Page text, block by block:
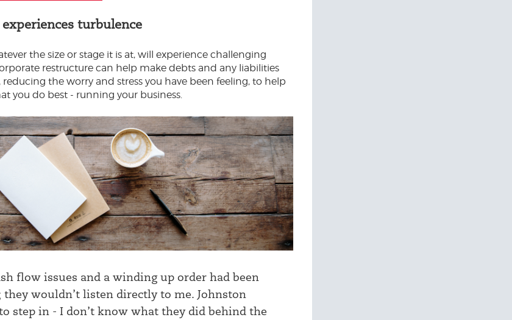
experiences turbulence
the size or stage it is at, will experience challenging
restructure can help make debts and any liabilities
the worry and stress you have been feeling, to help
you do best - running your business.
flow issues and a winding up order had been
they wouldn’t listen directly to me. Johnston
step in - I don’t know what they did behind the